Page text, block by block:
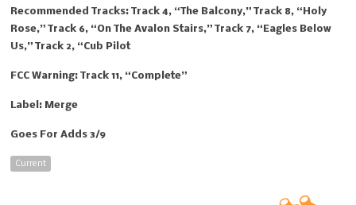
Recommended Tracks: Track 4, “The Balcony,” Track 8, “Holy
Rose,” Track 6, “On The Avalon Stairs,” Track 7, “Eagles Below
Us,” Track 2, “Cub Pilot
FCC Warning: Track 11, “Complete”
Label: Merge
Goes For Adds 3/9
Current